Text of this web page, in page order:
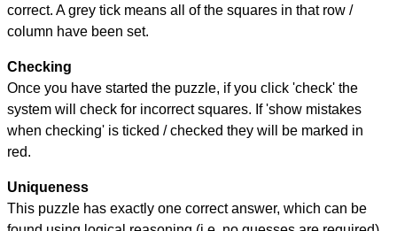
correct. A grey tick means all of the squares in that row /
column have been set.
Checking
Once you have started the puzzle, if you click 'check' the
system will check for incorrect squares. If 'show mistakes
when checking' is ticked / checked they will be marked in
red.
Uniqueness
This puzzle has exactly one correct answer, which can be